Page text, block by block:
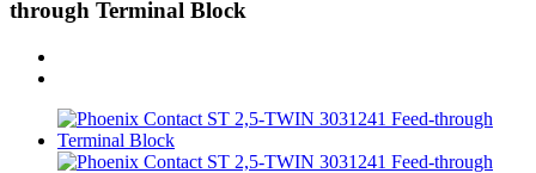
through Terminal Block